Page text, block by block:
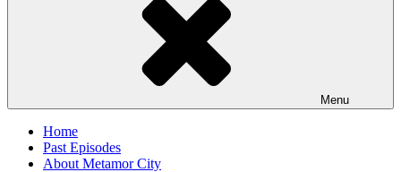
Menu
Home
Past Episodes
About Metamor City